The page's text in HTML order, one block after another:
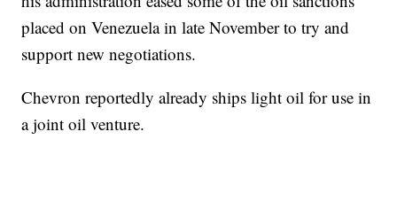
placed on Venezuela in late November to try and
support new negotiations.
Chevron reportedly already ships light oil for use in
a joint oil venture.